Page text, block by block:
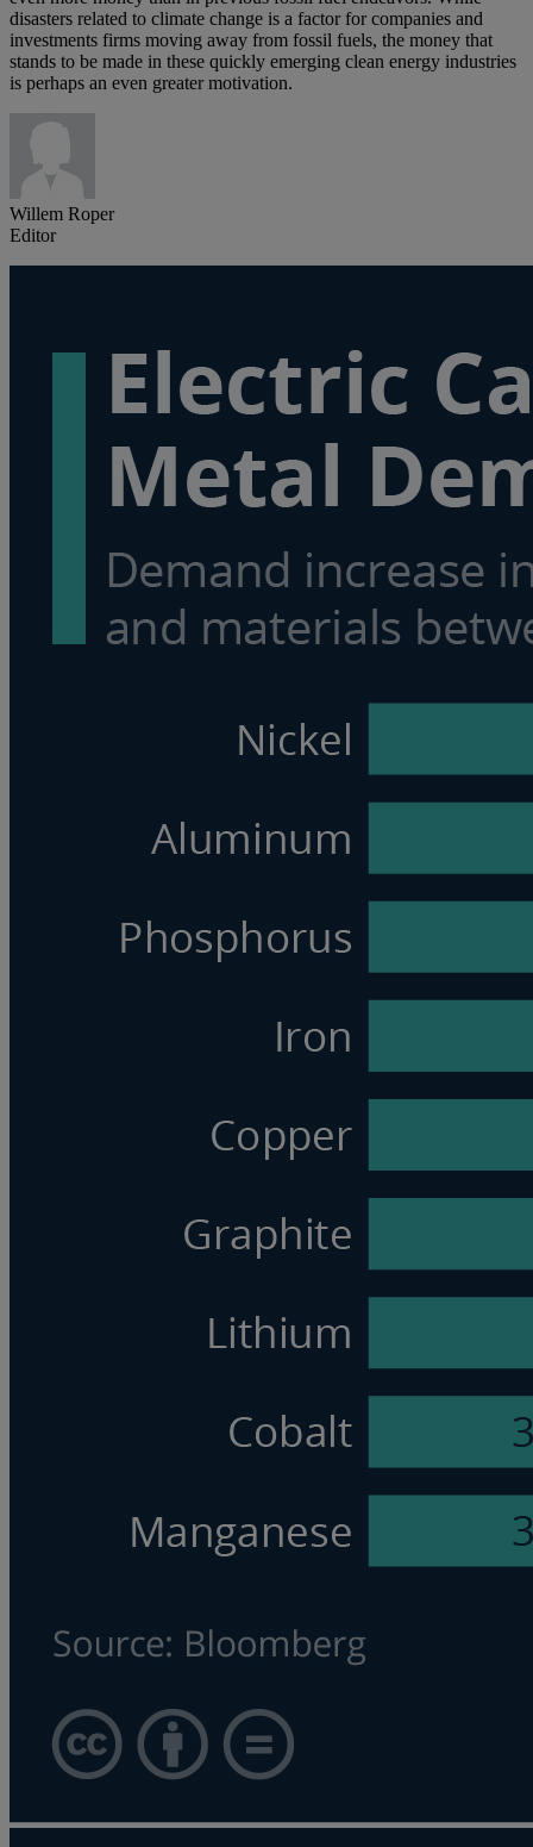
disasters related to climate change is a factor for companies and
investments firms moving away from fossil fuels, the money that
stands to be made in these quickly emerging clean energy industries
is perhaps an even greater motivation.
Willem Roper
Editor